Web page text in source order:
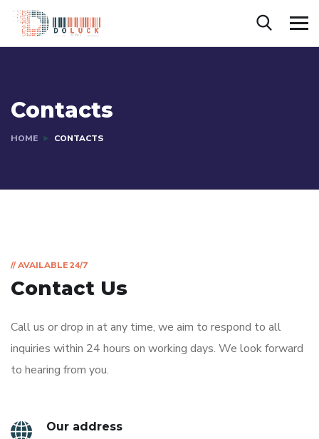
Contacts
HOME CONTACTS
// AVAILABLE 24/7
Contact Us
Call us or drop in at any time, we aim to respond to all
inquiries within 24 hours on working days. We look forward
to hearing from you.
Our address